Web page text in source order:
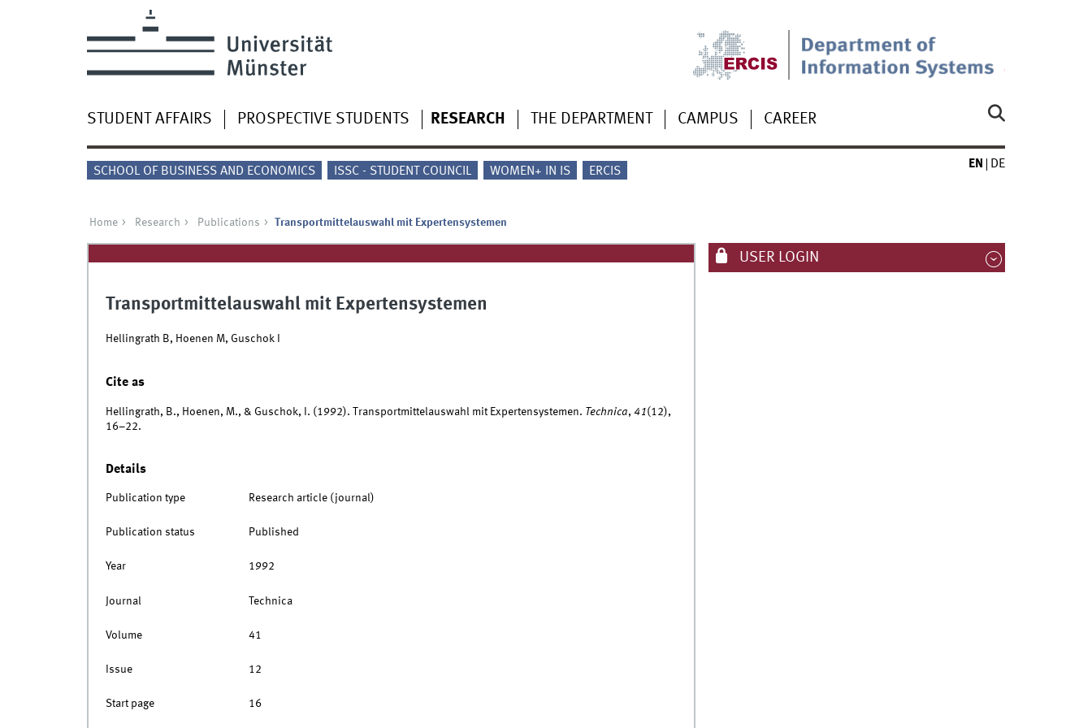
STUDENT AFFAIRS PROSPECTIVE STUDENTS RESEARCH THE DEPARTMENT CAMPUS CAREER
SCHOOL OF BUSINESS AND ECONOMICS ISSC - STUDENT COUNCIL WOMEN+ IN IS ERCIS
EN DE
Home Research Publications Transportmittelauswahl mit Expertensystemen
Transportmittelauswahl mit Expertensystemen
Hellingrath B, Hoenen M, Guschok I
Cite as
Hellingrath, B., Hoenen, M., & Guschok, I. (1992). Transportmittelauswahl mit Expertensystemen. Technica, 41(12),
16–22.
Details
Publication type Research article (journal)
Publication status Published
Year 1992
Journal Technica
Volume 41
Issue 12
Start page 16
USER LOGIN